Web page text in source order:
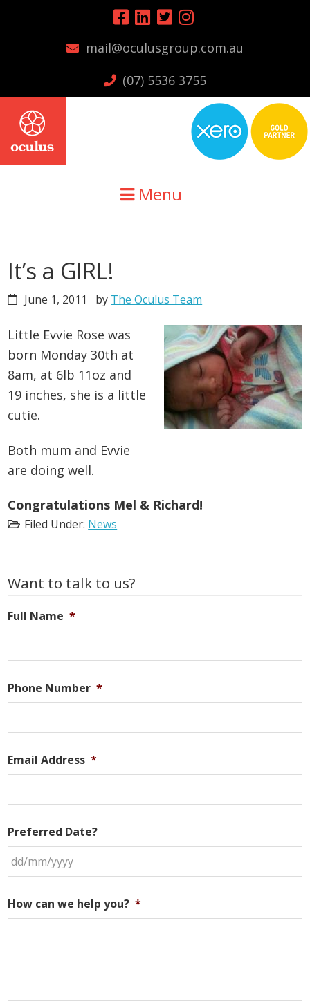
mail@oculusgroup.com.au
(07) 5536 3755
Menu
It’s a GIRL!
June 1, 2011 by The Oculus Team
Little Evvie Rose was
born Monday 30th at
8am, at 6lb 11oz and
19 inches, she is a little
cutie.
Both mum and Evvie
are doing well.
Congratulations Mel & Richard!
Filed Under: News
Primary
Want to talk to us?
Full Name *
Phone Number *
Email Address *
Preferred Date?
slash
MM
How can we help you? *